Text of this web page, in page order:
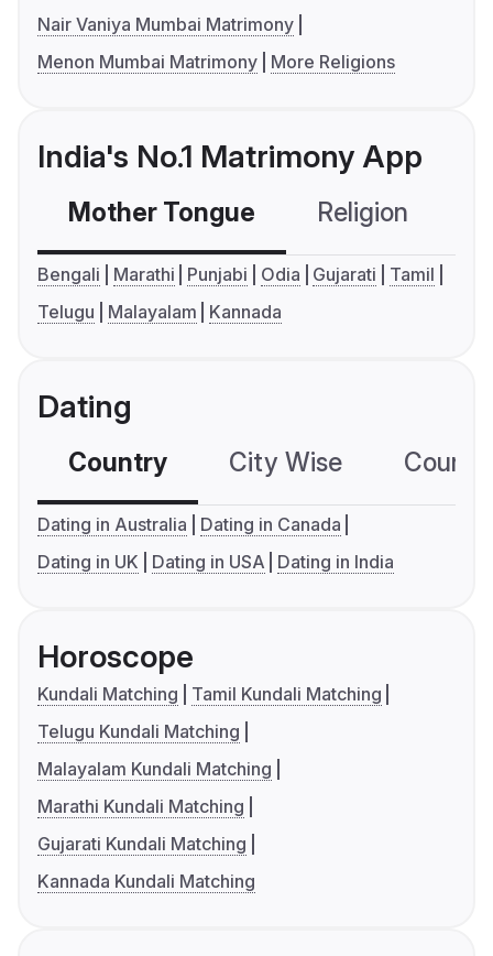
Nair Vaniya Mumbai Matrimony
Menon Mumbai Matrimony
More Religions
India's No.1 Matrimony App
Mother Tongue Religion
Bengali Marathi Punjabi Odia Gujarati
Tamil
Telugu
Malayalam Kannada
Dating
Country City Wise
Dating in Australia
Dating in Canada
Dating in UK
Dating in USA Dating in India
Horoscope
Kundali Matching
Tamil Kundali Matching
Telugu Kundali Matching
Malayalam Kundali Matching
Marathi Kundali Matching
Gujarati Kundali Matching
Kannada Kundali Matching